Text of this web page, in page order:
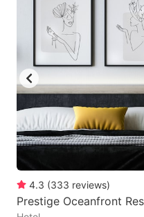
4.3 (333 reviews)
Prestige Oceanfront